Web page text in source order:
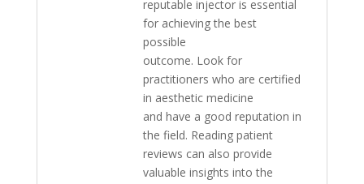
reputable injector is essential
for achieving the best
possible
outcome. Look for
practitioners who are certified
in aesthetic medicine
and have a good reputation in
the field. Reading patient
reviews can also provide
valuable insights into the